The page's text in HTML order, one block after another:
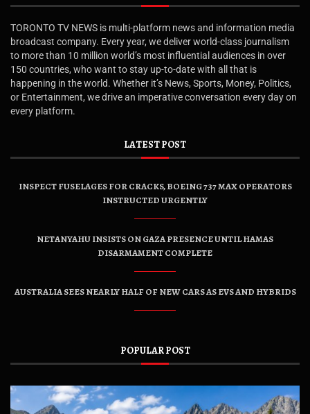
TORONTO TV NEWS is multi-platform news and information media
broadcast company. Every year, we deliver world-class journalism
to more than 10 million world’s most influential audiences in over
150 countries, who want to stay up-to-date with all that is
happening in the world. Whether it’s News, Sports, Money, Politics,
or Entertainment, we drive an imperative conversation every day on
every platform.
LATEST POST
INSPECT FUSELAGES FOR CRACKS, BOEING 737 MAX OPERATORS
INSTRUCTED URGENTLY
NETANYAHU INSISTS ON GAZA PRESENCE UNTIL HAMAS
DISARMAMENT COMPLETE
AUSTRALIA SEES NEARLY HALF OF NEW CARS AS EVS AND HYBRIDS
POPULAR POST